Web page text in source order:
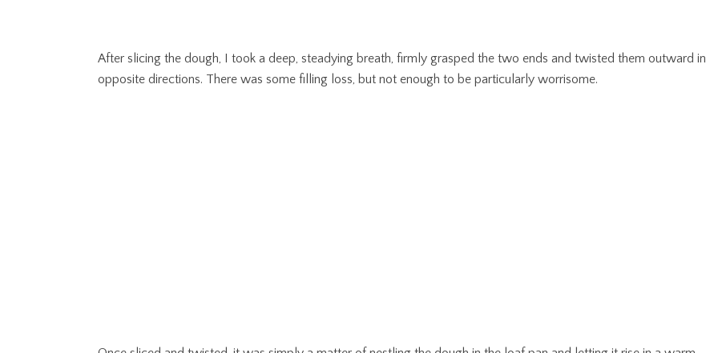
After slicing the dough, I took a deep, steadying breath, firmly grasped the two ends and twisted them outward in
opposite directions. There was some filling loss, but not enough to be particularly worrisome.